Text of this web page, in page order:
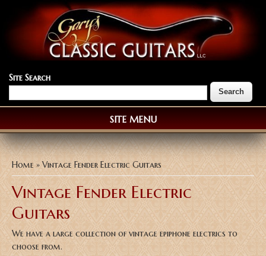
Site Search
SITE MENU
You are here
Home » Vintage Fender Electric Guitars
Vintage Fender Electric
Guitars
We have a large collection of vintage epiphone electrics to
choose from.